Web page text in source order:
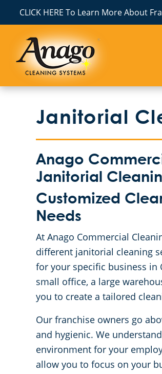
CLICK HERE To Learn More About
Janitorial
Anago
Janitorial
Customized
Needs
At Anago Commercial
different janitorial cleaning
for your specific business in
small office, a large
you to create a tailored
Our franchise owners go
and hygienic. We
environment for your
allow you to focus on your